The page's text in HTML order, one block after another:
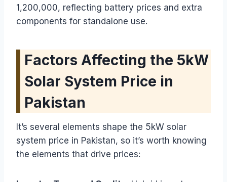
1,200,000, reflecting battery prices and extra
components for standalone use.
Factors Affecting the 5kW
Solar System Price in
Pakistan
It’s several elements shape the 5kW solar
system price in Pakistan, so it’s worth knowing
the elements that drive prices: